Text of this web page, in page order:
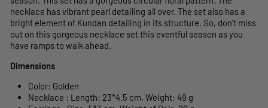
necklace has vibrant pearl detailing all over. The set also has a
bright element of Kundan detailing in its structure. So, don't miss
out on this gorgeous necklace set this eventful season as you
have ramps to walk ahead.
Dimensions
Color: Golden
Necklace : Length: 23*4.5 cm, Weight: 49 g